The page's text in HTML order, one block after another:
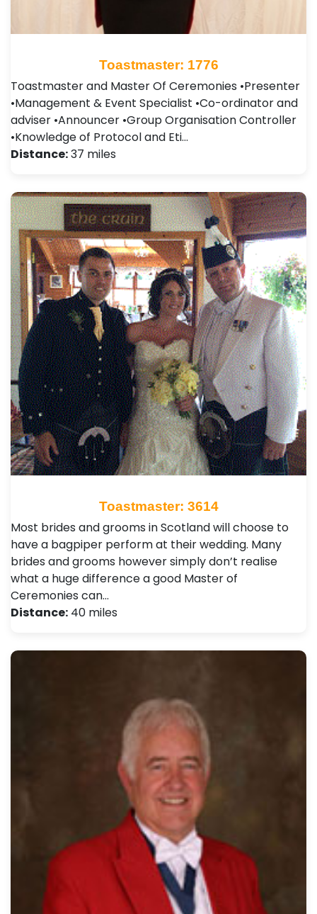
Toastmaster: 1776
Toastmaster and Master Of Ceremonies •Presenter
•Management & Event Specialist •Co-ordinator and
adviser •Announcer •Group Organisation Controller
•Knowledge of Protocol and Eti…
Distance:37 miles
Toastmaster: 3614
Most brides and grooms in Scotland will choose to
have a bagpiper perform at their wedding. Many
brides and grooms however simply don’t realise
what a huge difference a good Master of
Ceremonies can…
Distance: 40 miles